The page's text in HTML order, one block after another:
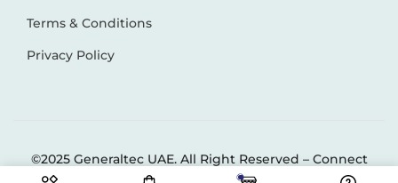
Terms & Conditions
Privacy Policy
©2025 Generaltec UAE. All Right Reserved – Connect